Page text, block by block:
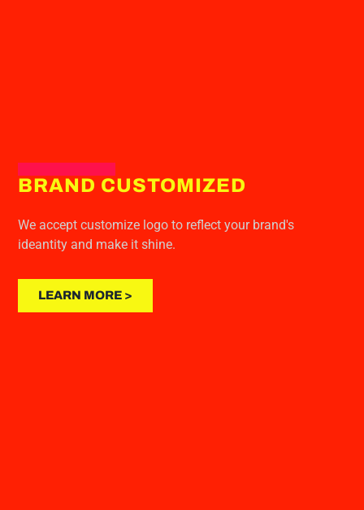
BRAND CUSTOMIZED
We accept customize logo to reflect your brand's
ideantity and make it shine.
LEARN MORE >